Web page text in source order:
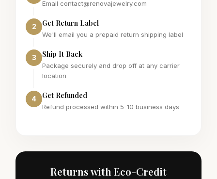
Email contact@renovajewelry.com
2 Get Return Label
We'll email you a prepaid return shipping label
3 Ship It Back
Package securely and drop off at any carrier
location
4 Get Refunded
Refund processed within 5-10 business days
Returns with Eco-Credit